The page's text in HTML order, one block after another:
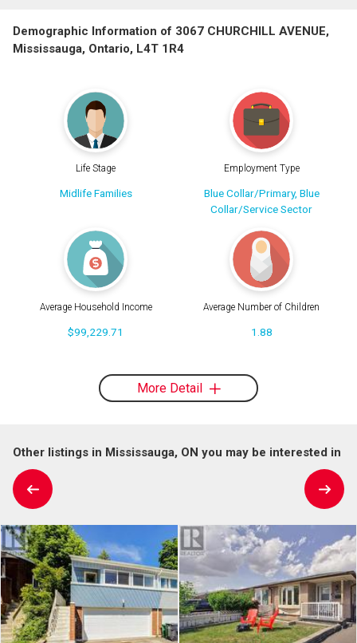
Demographic Information of 3067 CHURCHILL AVENUE,
Mississauga, Ontario, L4T 1R4
Life Stage
Midlife Families
Employment Type
Blue Collar/Primary, Blue
Collar/Service Sector
Average Household Income
$99,229.71
Average Number of Children
1.88
More Detail
Other listings in Mississauga, ON you may be interested in